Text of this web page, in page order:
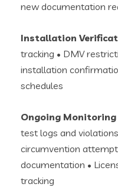
new documentation
Installation
tracking • DMV
installation
schedules
Ongoing Monitoring
test logs and
circumvention
documentation •
tracking